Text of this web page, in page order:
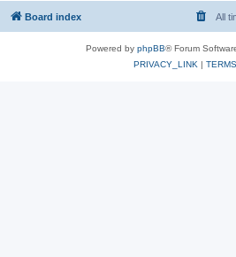
Board index All
Powered by phpBB® Forum
PRIVACY_LINK |